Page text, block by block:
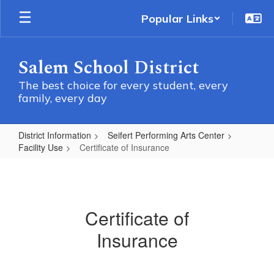
Skip
main
Popular Links
Salem School District
The best choice for every student, every
family, every day
District Information
Seifert Performing Arts Center
Facility Use
Certificate of Insurance
Certificate of
Insurance